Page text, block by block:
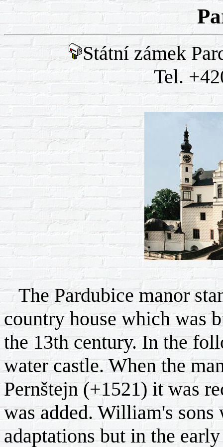
Státní zámek
Tel.
The Pardubice manor
country house which was
the 13th century. In the
water castle. When the
Pernštejn (+1521) it was
was added. William's
adaptations but in the